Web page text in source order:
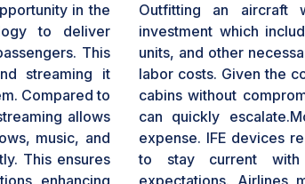
in the
to deliver
This
streaming it
Compared to
allows
music, and
This ensures
enhancing
Outfitting an aircraft
investment which
units, and other
labor costs. Given the
cabins without
can quickly
expense. IFE devices
to stay current with
expectations. Airlines